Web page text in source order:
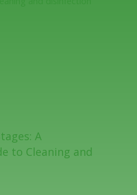
A
to Cleaning and